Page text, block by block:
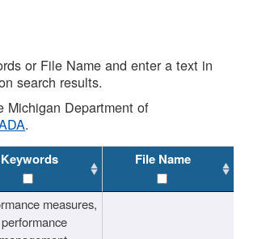
or File Name and enter a text in
search results.
Michigan Department of
.
Keywords File Name
measures,
performance